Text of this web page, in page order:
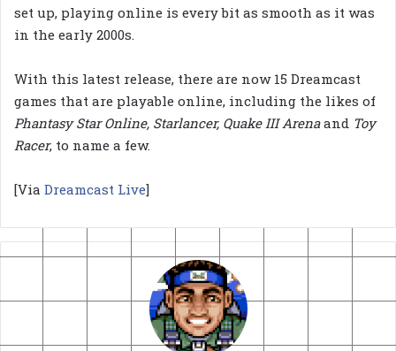
set up, playing online is every bit as smooth as it was
in the early 2000s.
With this latest release, there are now 15 Dreamcast
games that are playable online, including the likes of
Phantasy Star Online, Starlancer, Quake III Arenaand Toy
Racer, to name a few.
[Via Dreamcast Live]